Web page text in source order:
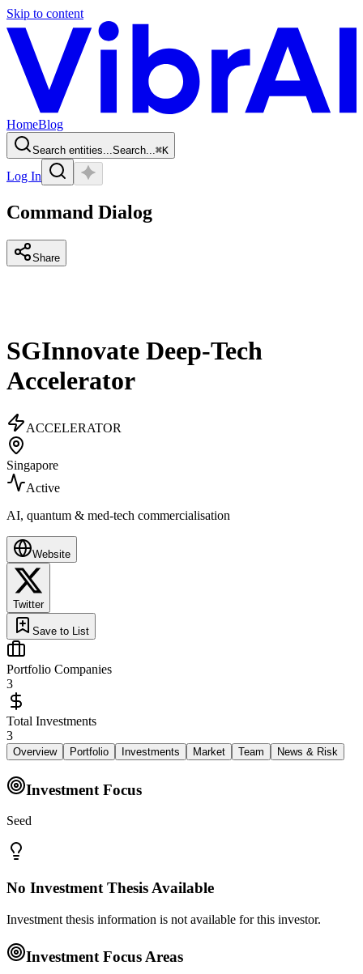
Skip to content
HomeBlog
Search entities...Search...⌘K
Log In
Command Dialog
Share
SGInnovate Deep-Tech
Accelerator
ACCELERATOR
Singapore
Active
AI, quantum & med-tech commercialisation
Website
Twitter
Save to List
Portfolio Companies
3
Total Investments
3
Overview Portfolio Investments Market Team News & Risk
Investment Focus
Seed
No Investment Thesis Available
Investment thesis information is not available for this investor.
Investment Focus Areas